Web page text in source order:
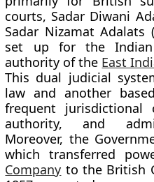
courts, Sadar Diwani
Sadar Nizamat Adalats
set up for the
authority of the East
This dual judicial
law and another
frequent jurisdictional
authority, and
Moreover, the
which transferred
Company to the British